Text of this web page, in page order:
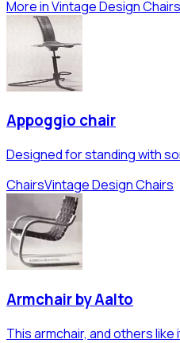
More inVintage Design Chairs
Appoggio chair
Designed for standing with
ChairsVintage Design Chairs
Armchair by Aalto
This armchair, and others like